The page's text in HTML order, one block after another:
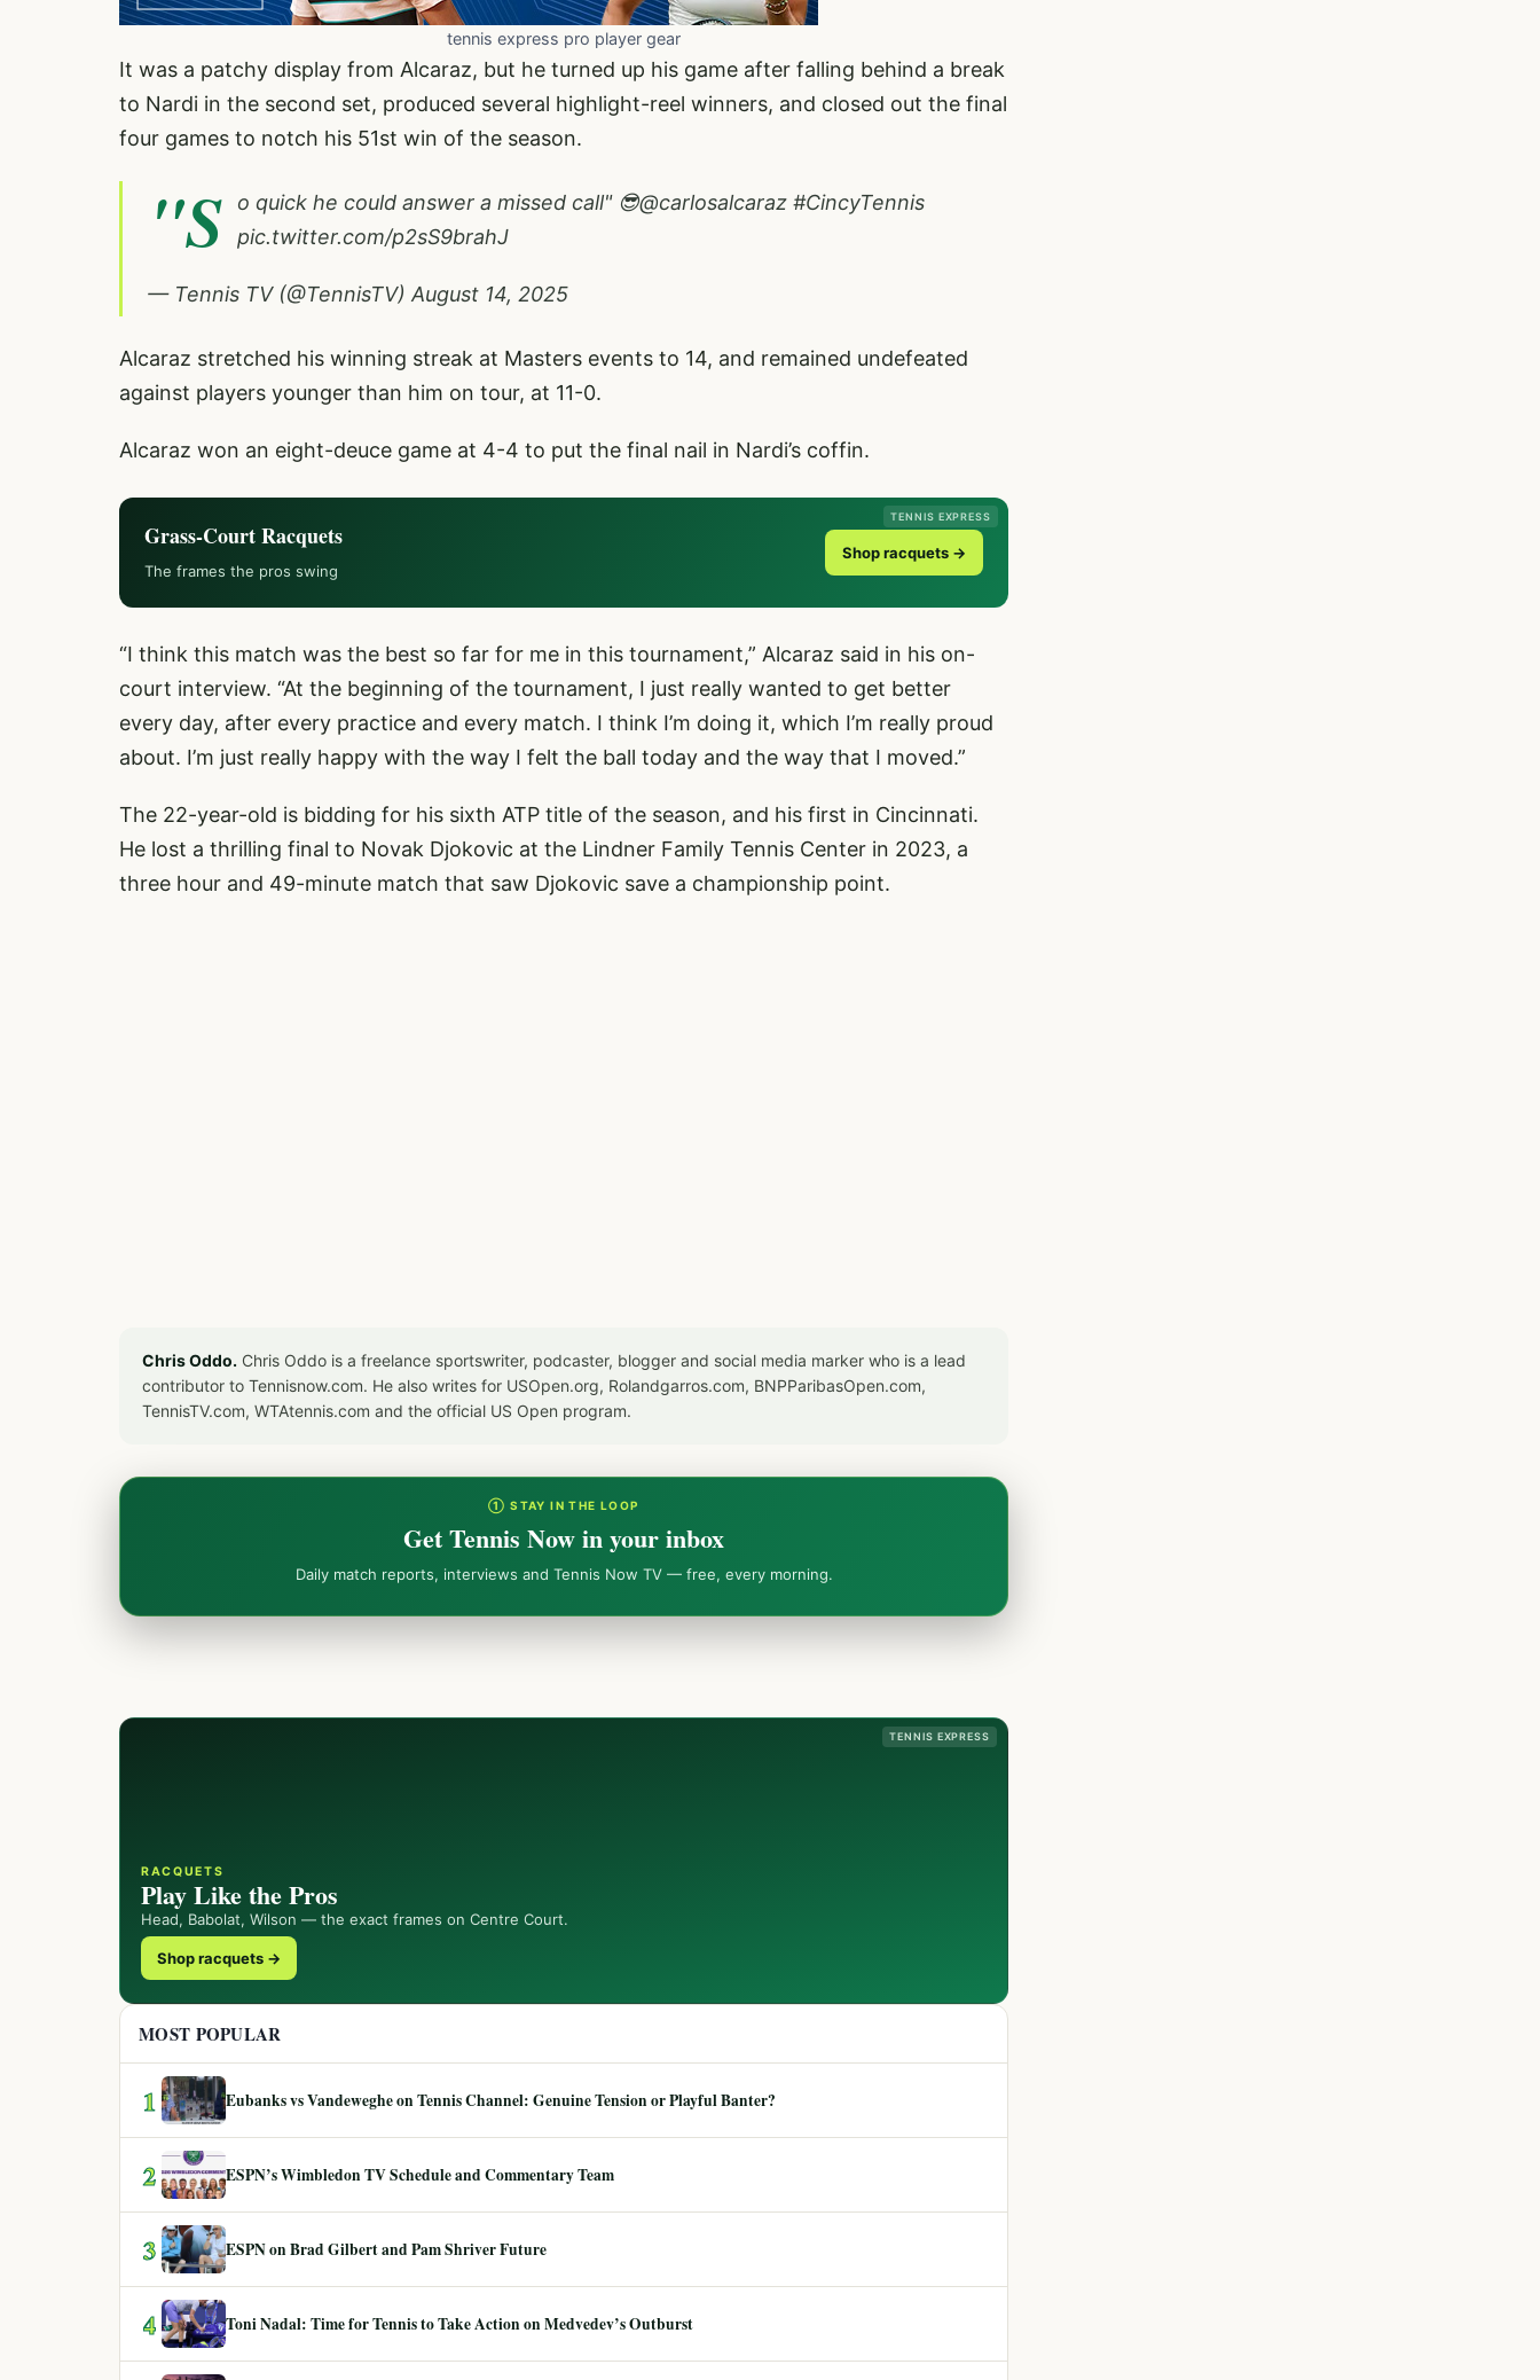
tennis express pro player gear
It was a patchy display from Alcaraz, but he turned up his game after falling behind a break
to Nardi in the second set, produced several highlight-reel winners, and closed out the final
four games to notch his 51st win of the season.
"S o quick he could answer a missed call" 😎@carlosalcaraz #CincyTennis
pic.twitter.com/p2sS9brahJ
— Tennis TV (@TennisTV) August 14, 2025
Alcaraz stretched his winning streak at Masters events to 14, and remained undefeated
against players younger than him on tour, at 11-0.
Alcaraz won an eight-deuce game at 4-4 to put the final nail in Nardi’s coffin.
TENNIS EXPRESS
Grass-Court Racquets
The frames the pros swing
Shop racquets →
“I think this match was the best so far for me in this tournament,” Alcaraz said in his on-
court interview. “At the beginning of the tournament, I just really wanted to get better
every day, after every practice and every match. I think I’m doing it, which I’m really proud
about. I’m just really happy with the way I felt the ball today and the way that I moved.”
The 22-year-old is bidding for his sixth ATP title of the season, and his first in Cincinnati.
He lost a thrilling final to Novak Djokovic at the Lindner Family Tennis Center in 2023, a
three hour and 49-minute match that saw Djokovic save a championship point.
Chris Oddo. Chris Oddo is a freelance sportswriter, podcaster, blogger and social media marker who is a lead
contributor to Tennisnow.com. He also writes for USOpen.org, Rolandgarros.com, BNPParibasOpen.com,
TennisTV.com, WTAtennis.com and the official US Open program.
① STAY IN THE LOOP
Get Tennis Now in your inbox
Daily match reports, interviews and Tennis Now TV — free, every morning.
TENNIS EXPRESS
RACQUETS
Play Like the Pros
Head, Babolat, Wilson — the exact frames on Centre Court.
Shop racquets →
MOST POPULAR
1 Eubanks vs Vandeweghe on Tennis Channel: Genuine Tension or Playful Banter?
2 ESPN’s Wimbledon TV Schedule and Commentary Team
3 ESPN on Brad Gilbert and Pam Shriver Future
4 Toni Nadal: Time for Tennis to Take Action on Medvedev’s Outburst